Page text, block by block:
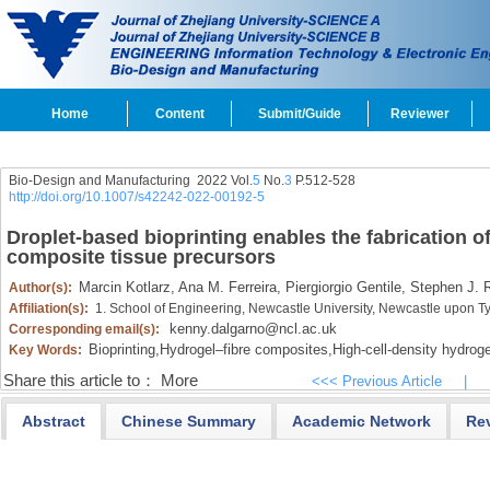
Home Content Submit/Guide Reviewer
Bio-Design and Manufacturing 2022 Vol.5 No.3 P.512-528
http://doi.org/10.1007/s42242-022-00192-5
Droplet-based bioprinting enables the fabrication
composite tissue precursors
Author(s): Marcin Kotlarz, Ana M. Ferreira, Piergiorgio Gentile, Stephen J.
Affiliation(s): 1. School of Engineering, Newcastle University, Newcastle upon
Corresponding email(s):
kenny.dalgarno@ncl.ac.uk
Key Words: Bioprinting, Hydrogel–fibre composites, High-cell-density
Share this article to： More <<< Previous Article
Abstract Chinese Summary Academic Network